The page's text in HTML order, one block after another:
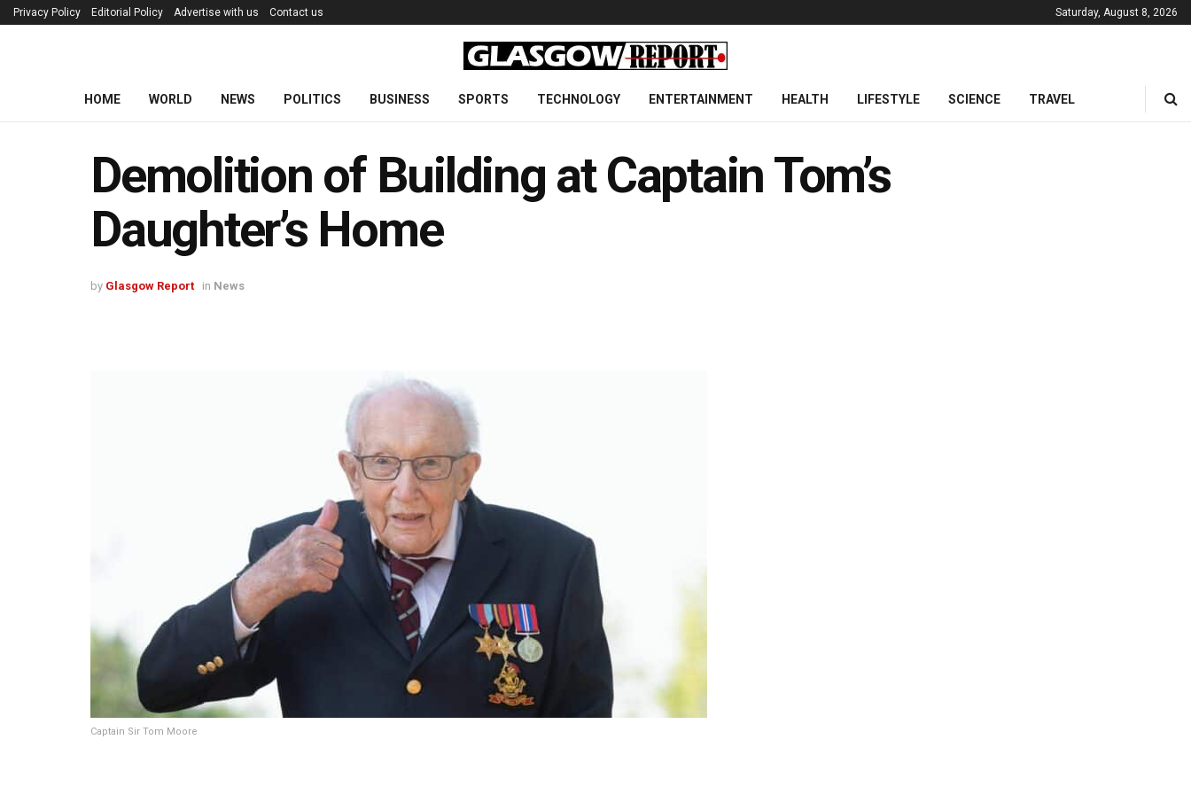
Privacy Policy Editorial Policy Advertise with us Contact us Saturday, August 8, 2026
HOME WORLD NEWS POLITICS BUSINESS SPORTS TECHNOLOGY ENTERTAINMENT HEALTH LIFESTYLE SCIENCE TRAVEL
Demolition of Building at Captain Tom’s
Daughter’s Home
by Glasgow Report in News
Captain Sir Tom Moore